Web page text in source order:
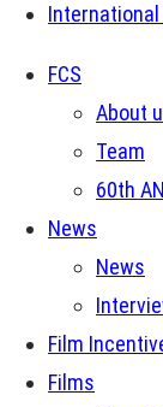
FCS
About
Team
60th
News
News
Film
Films